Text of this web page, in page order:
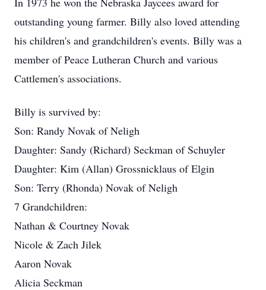
outstanding young farmer. Billy also loved attending
his children's and grandchildren's events. Billy was a
member of Peace Lutheran Church and various
Cattlemen's associations.
Billy is survived by:
Son: Randy Novak of Neligh
Daughter: Sandy (Richard) Seckman of Schuyler
Daughter: Kim (Allan) Grossnicklaus of Elgin
Son: Terry (Rhonda) Novak of Neligh
7 Grandchildren:
Nathan & Courtney Novak
Nicole & Zach Jilek
Aaron Novak
Alicia Seckman